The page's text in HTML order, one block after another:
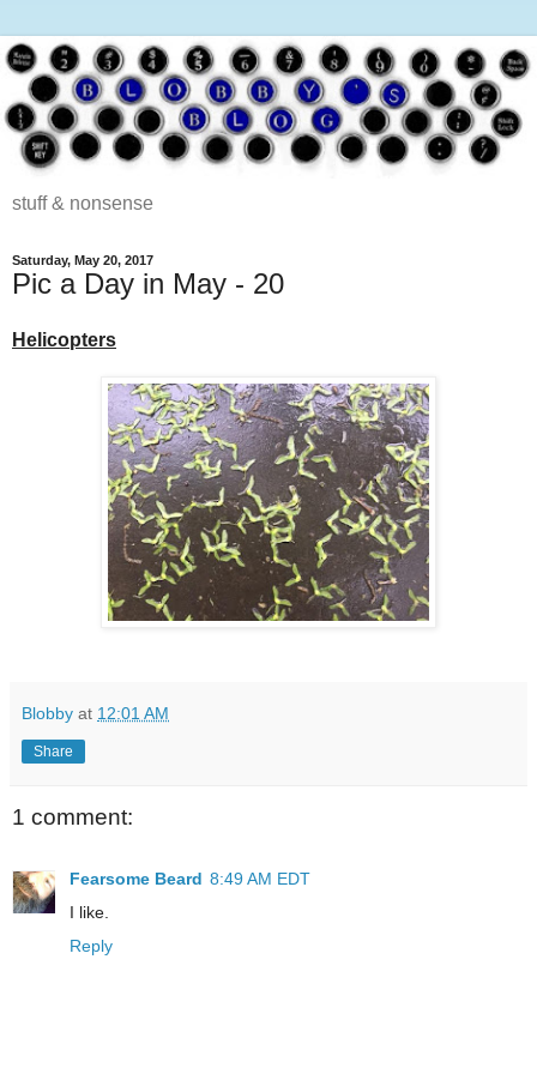
stuff & nonsense
Saturday, May 20, 2017
Pic a Day in May - 20
Helicopters
Blobby at 12:01 AM
Share
1 comment:
Fearsome Beard 8:49 AM EDT
I like.
Reply